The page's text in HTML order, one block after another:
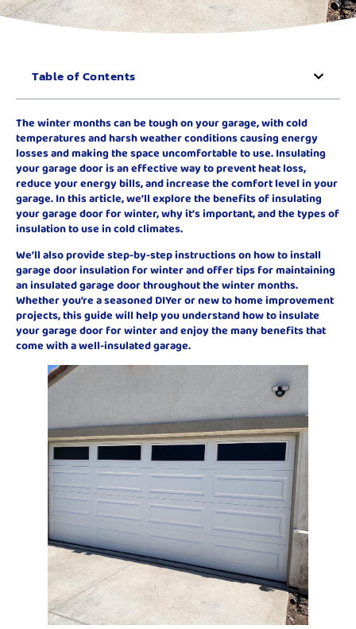
Table of Contents
The winter months can be tough on your garage, with cold
temperatures and harsh weather conditions causing energy
losses and making the space uncomfortable to use. Insulating
your garage door is an effective way to prevent heat loss,
reduce your energy bills, and increase the comfort level in your
garage. In this article, we’ll explore the benefits of insulating
your garage door for winter, why it’s important, and the types of
insulation to use in cold climates.
We’ll also provide step-by-step instructions on how to install
garage door insulation for winter and offer tips for maintaining
an insulated garage door throughout the winter months.
Whether you’re a seasoned DIYer or new to home improvement
projects, this guide will help you understand how to insulate
your garage door for winter and enjoy the many benefits that
come with a well-insulated garage.